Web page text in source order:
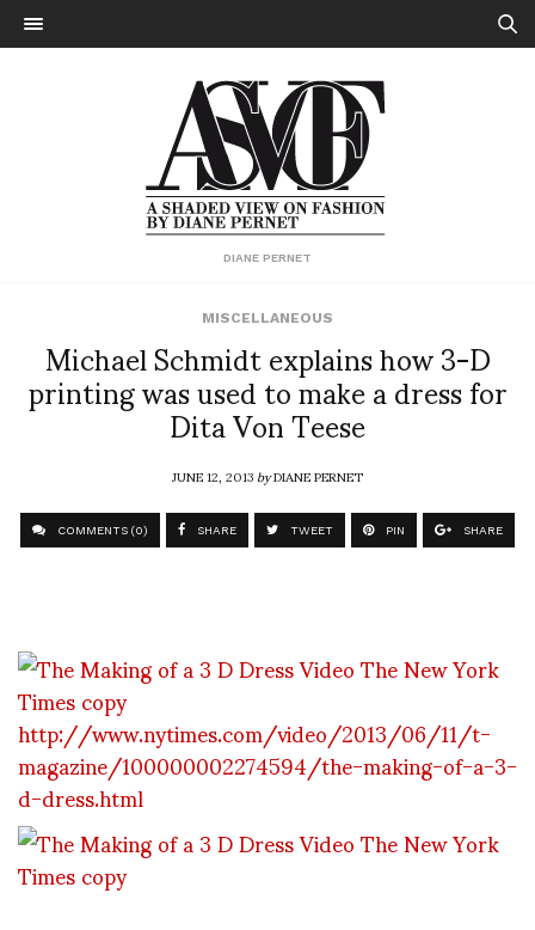
DIANE PERNET
MISCELLANEOUS
Michael Schmidt explains how 3-D
printing was used to make a dress for
Dita Von Teese
JUNE 12, 2013byDIANE PERNET
COMMENTS (0) SHARE TWEET PIN SHARE
http://www.nytimes.com/video/2013/06/11/t-
magazine/100000002274594/the-making-of-a-3-
d-dress.html